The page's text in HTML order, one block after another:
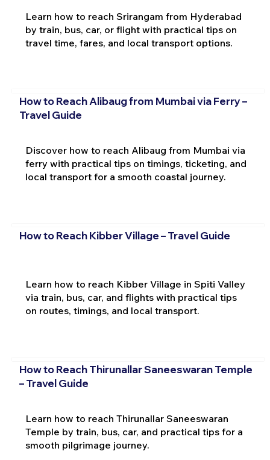
Learn how to reach Srirangam from Hyderabad
by train, bus, car, or flight with practical tips on
travel time, fares, and local transport options.
How to Reach Alibaug from Mumbai via Ferry –
Travel Guide
Discover how to reach Alibaug from Mumbai via
ferry with practical tips on timings, ticketing, and
local transport for a smooth coastal journey.
How to Reach Kibber Village – Travel Guide
Learn how to reach Kibber Village in Spiti Valley
via train, bus, car, and flights with practical tips
on routes, timings, and local transport.
How to Reach Thirunallar Saneeswaran Temple
– Travel Guide
Learn how to reach Thirunallar Saneeswaran
Temple by train, bus, car, and practical tips for a
smooth pilgrimage journey.